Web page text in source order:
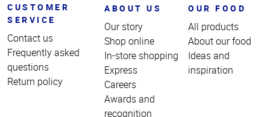
CUSTOMER
SERVICE
Contact us
Frequently asked
questions
Return policy
ABOUT US
Our story
Shop online
In-store shopping
Express
Careers
Awards and
recognition
OUR FOOD
All products
About our food
Ideas and
inspiration